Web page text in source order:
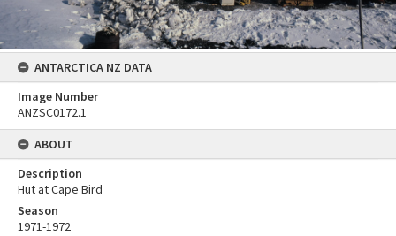
ANTARCTICA NZ DATA
Image Number
ANZSC0172.1
ABOUT
Description
Hut at Cape Bird
Season
1971-1972